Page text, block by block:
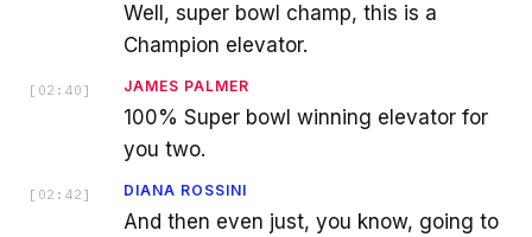
Well, super bowl champ, this is a
Champion elevator.
[ 02:40 ] JAMES PALMER
100% Super bowl winning elevator for
you two.
[ 02:42 ] DIANA ROSSINI
And then even just, you know, going to